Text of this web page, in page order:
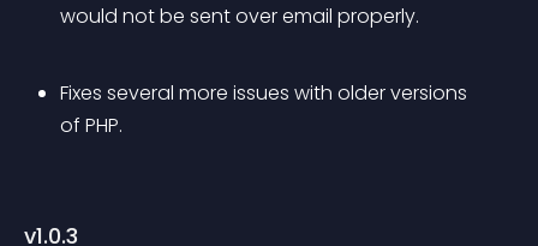
would not be sent over email properly.
Fixes several more issues with older versions
of PHP.
v1.0.3